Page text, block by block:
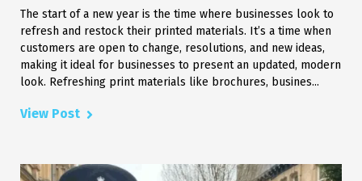
The start of a new year is the time where businesses look to
refresh and restock their printed materials. It’s a time when
customers are open to change, resolutions, and new ideas,
making it ideal for businesses to present an updated, modern
look. Refreshing print materials like brochures, busines...
View Post